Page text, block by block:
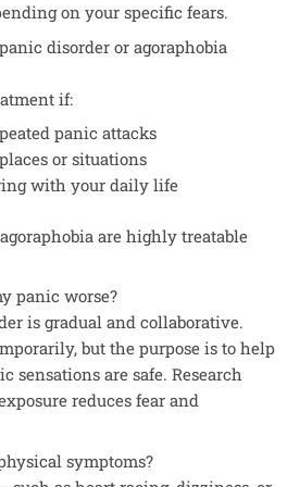
on your specific fears.
disorder or agoraphobia
if:
panic attacks
or situations
with your daily life
are highly treatable
panic worse?
is gradual and collaborative.
but the purpose is to help
sensations are safe. Research
reduces fear and
symptoms?